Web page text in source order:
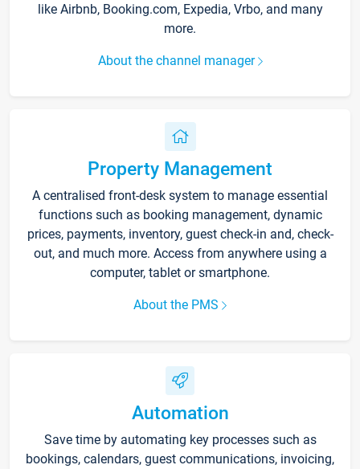
like Airbnb, Booking.com, Expedia, Vrbo, and many
more.
About the channel manager
Property Management
A centralised front-desk system to manage essential
functions such as booking management, dynamic
prices, payments, inventory, guest check-in and, check-
out, and much more. Access from anywhere using a
computer, tablet or smartphone.
About the PMS
Automation
Save time by automating key processes such as
bookings, calendars, guest communications, invoicing,